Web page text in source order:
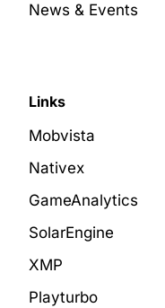
News & Events
Links
Mobvista
Nativex
GameAnalytics
SolarEngine
XMP
Playturbo